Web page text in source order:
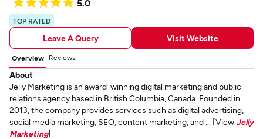
5.0
TOP RATED
Leave A Query Visit Website
Overview Reviews
About
Jelly Marketing is an award-winning digital marketing and public
relations agency based in British Columbia, Canada. Founded in
2013, the company provides services such as digital advertising,
social media marketing, SEO, content marketing, and ... [ViewJelly
Marketing]